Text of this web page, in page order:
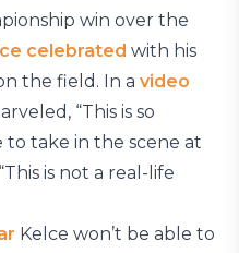
win over the
celebrated with his
the field. In a video
“This is so
to take in the scene at
is not a real-life
Kelce won’t be able to